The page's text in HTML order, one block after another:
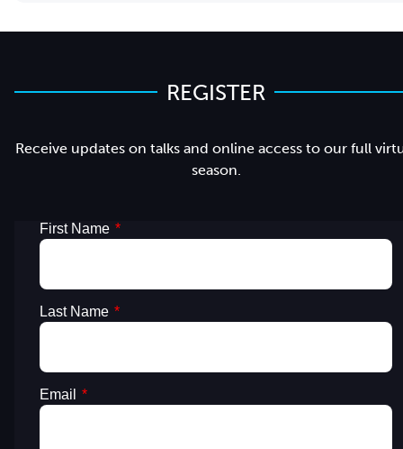
REGISTER
Receive updates on talks and online access to our full
season.